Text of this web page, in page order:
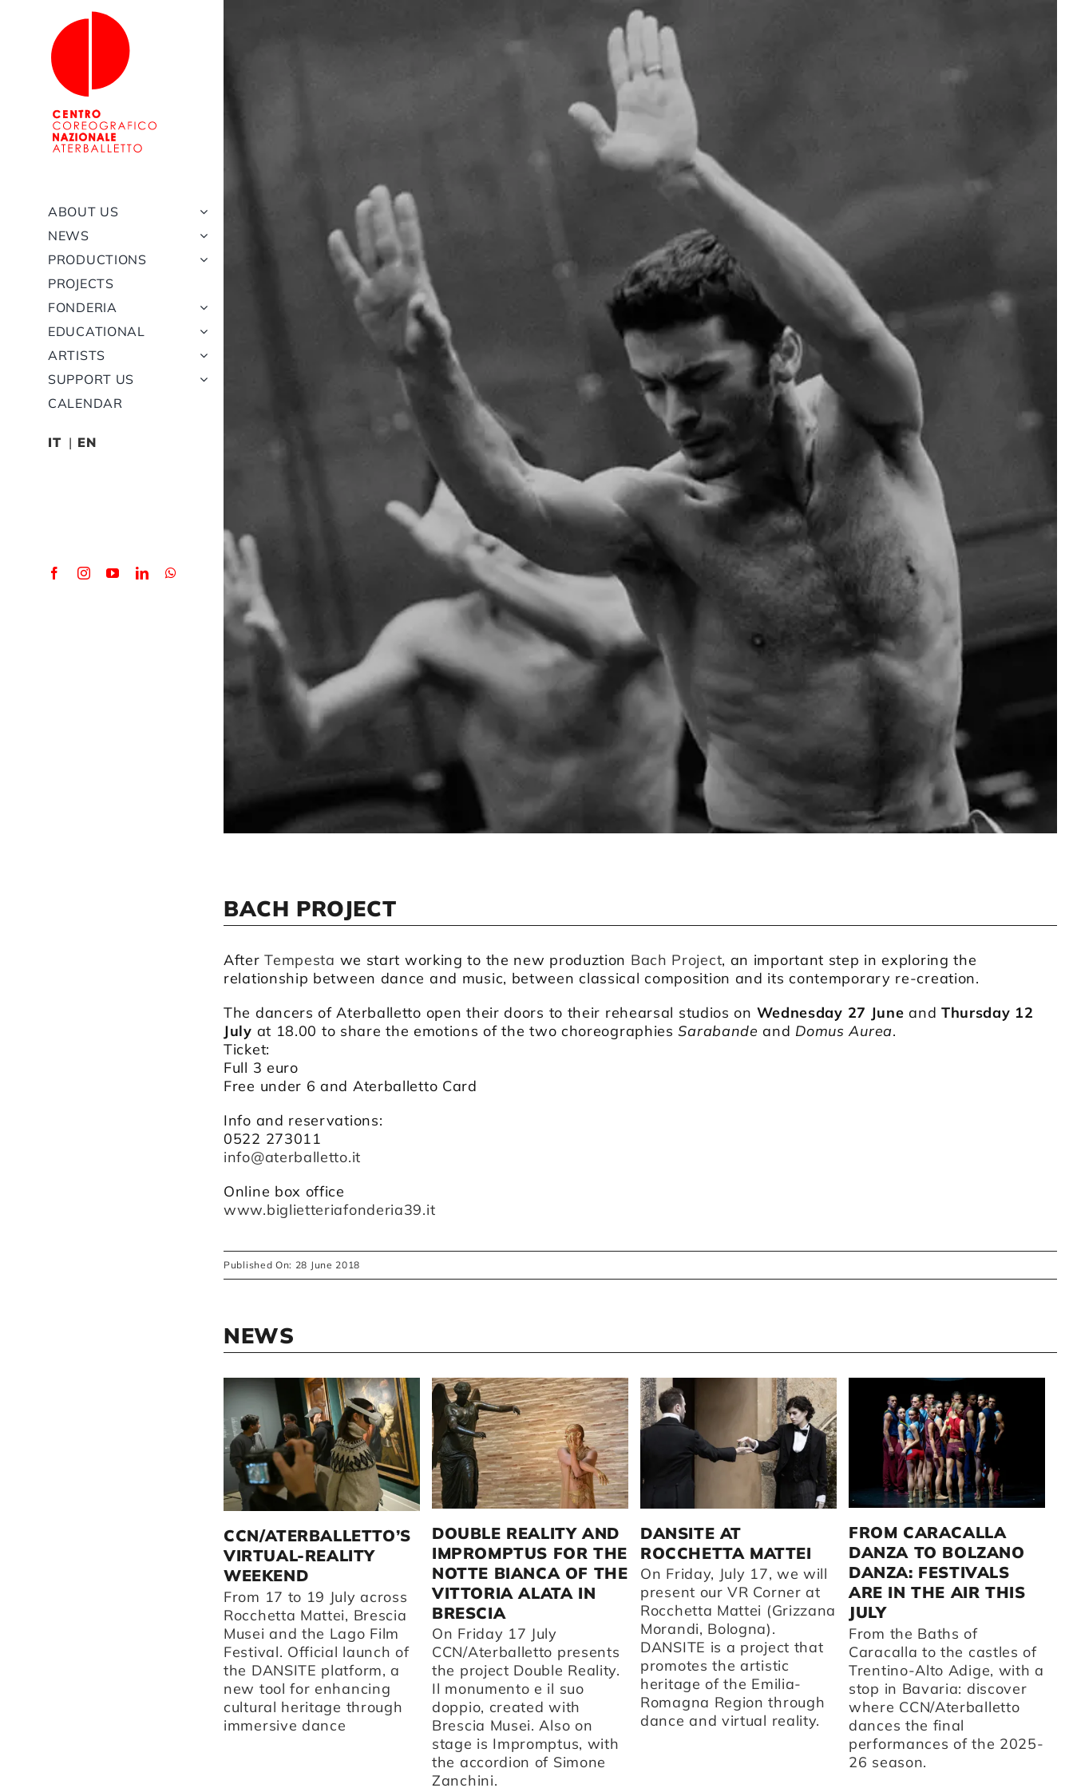
content
ABOUT US
NEWS
PRODUCTIONS
PROJECTS
FONDERIA
EDUCATIONAL
ARTISTS
SUPPORT US
CALENDAR
IT EN
BACH PROJECT
AfterTempesta we start working to the new produztion Bach Project, an important step in exploring the
relationship between dance and music, between classical composition and its contemporary re-creation.
The dancers of Aterballetto open their doors to their rehearsal studios on Wednesday 27 June and Thursday 12
July at 18.00 to share the emotions of the two choreographiesSarabande and Domus Aurea.
Ticket:
Full 3 euro
Free under 6 and Aterballetto Card
Info and reservations:
0522 273011
info@aterballetto.it
Online box office
www.biglietteriafonderia39.it
Published On: 28 June 2018
NEWS
CCN/ATERBALLETTO’S
VIRTUAL-REALITY
WEEKEND
From 17 to 19 July across
Rocchetta Mattei, Brescia
Musei and the Lago Film
Festival. Official launch of
the DANSITE platform, a
new tool for enhancing
cultural heritage through
immersive dance
DOUBLE REALITY AND
IMPROMPTUS FOR THE
NOTTE BIANCA OF THE
VITTORIA ALATA IN
BRESCIA
On Friday 17 July
CCN/Aterballetto presents
the project Double Reality.
Il monumento e il suo
doppio, created with
Brescia Musei. Also on
stage is Impromptus, with
the accordion of Simone
Zanchini.
DANSITE AT
ROCCHETTA MATTEI
On Friday, July 17, we will
present our VR Corner at
Rocchetta Mattei (Grizzana
Morandi, Bologna).
DANSITE is a project that
promotes the artistic
heritage of the Emilia-
Romagna Region through
dance and virtual reality.
FROM CARACALLA
DANZA TO BOLZANO
DANZA: FESTIVALS
ARE IN THE AIR THIS
JULY
From the Baths of
Caracalla to the castles of
Trentino-Alto Adige, with a
stop in Bavaria: discover
where CCN/Aterballetto
dances the final
performances of the 2025-
26 season.